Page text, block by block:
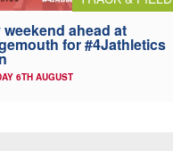
ahead at
for #4Jathletics
6TH AUGUST